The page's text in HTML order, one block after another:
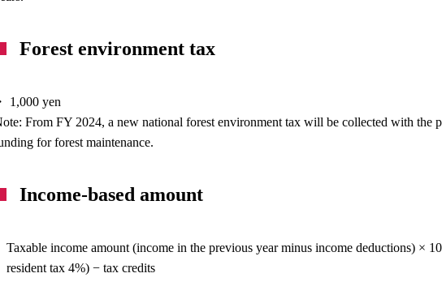
Forest environment tax
1,000 yen
From FY 2024, a new national forest environment tax will be collected with the
for forest maintenance.
Income-based amount
Taxable income amount (income in the previous year minus income deductions) ×
resident tax 4%) − tax credits